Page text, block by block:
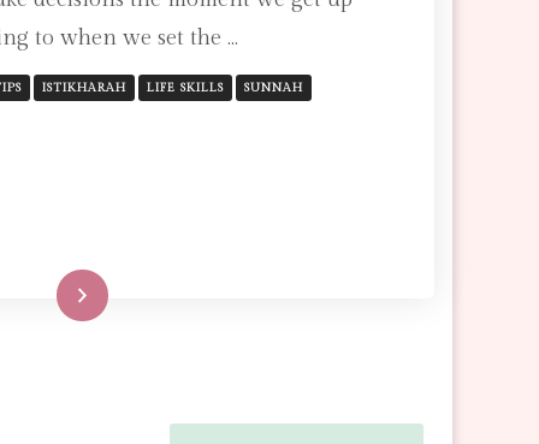
FOR
MAKING
RIGHT
to when we set the …
ISTIKHARAH LIFE SKILLS SUNNAH
Read More